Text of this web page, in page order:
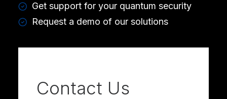
Get support for your quantum security
Request a demo of our solutions
Contact Us